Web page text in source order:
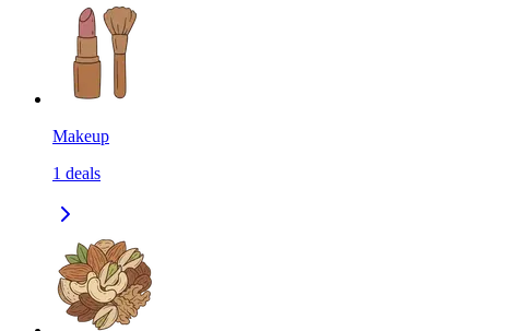
Makeup
1 deals